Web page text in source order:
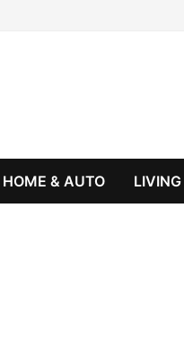
HOME & AUTO LIVING